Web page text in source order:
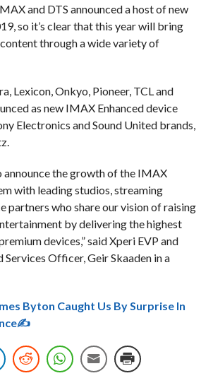
and DTS announced a host of new
so it’s clear that this year will bring
through a wide variety of
Lexicon, Onkyo, Pioneer, TCL and
as new IMAX Enhanced device
Electronics and Sound United brands,
announce the growth of the IMAX
with leading studios, streaming
partners who share our vision of raising
by delivering the highest
devices,” said Xperi EVP and
Officer, Geir Skaaden in a
Byton Caught Us By Surprise In